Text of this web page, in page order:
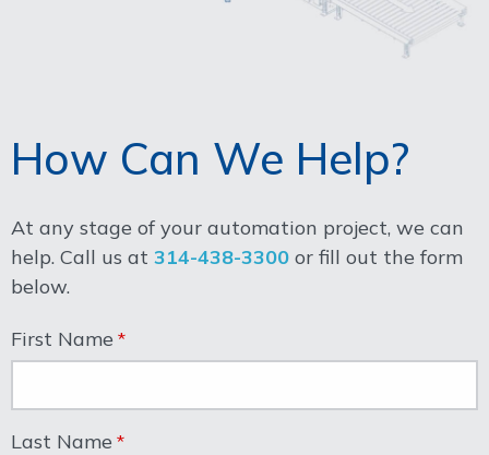
How Can We Help?
At any stage of your automation project, we can
help. Call us at 314-438-3300 or fill out the form
below.
First Name
Last Name